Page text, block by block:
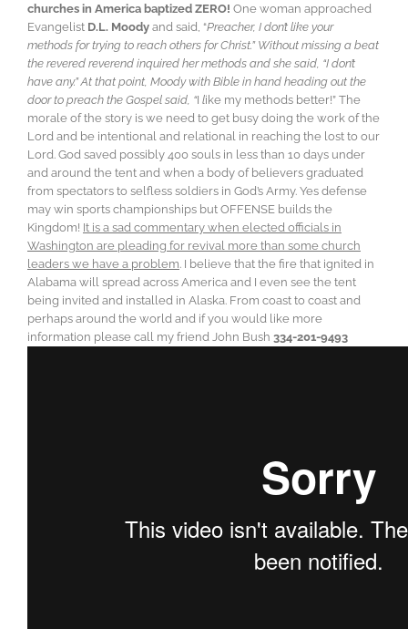
churches in America baptized ZERO! One woman approached
Evangelist D.L. Moody and said, “Preacher, I don’t like your
methods for trying to reach others for Christ.” Without missing a beat
the revered reverend inquired her methods and she said, “I don’t
have any.” At that point, Moody with Bible in hand heading out the
door to preach the Gospel said, “I like my methods better!” The
morale of the story is we need to get busy doing the work of the
Lord and be intentional and relational in reaching the lost to our
Lord. God saved possibly 400 souls in less than 10 days under
and around the tent and when a body of believers graduated
from spectators to selfless soldiers in God’s Army. Yes defense
may win sports championships but OFFENSE builds the
Kingdom! It is a sad commentary when elected officials in
Washington are pleading for revival more than some church
leaders we have a problem . I believe that the fire that ignited in
Alabama will spread across America and I even see the tent
being invited and installed in Alaska. From coast to coast and
perhaps around the world and if you would like more
information please call my friend John Bush 334-201-9493